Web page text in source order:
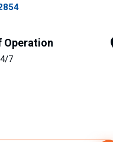
Operation
7